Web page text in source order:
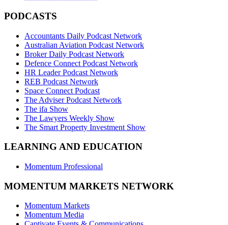
PODCASTS
Accountants Daily Podcast Network
Australian Aviation Podcast Network
Broker Daily Podcast Network
Defence Connect Podcast Network
HR Leader Podcast Network
REB Podcast Network
Space Connect Podcast
The Adviser Podcast Network
The ifa Show
The Lawyers Weekly Show
The Smart Property Investment Show
LEARNING AND EDUCATION
Momentum Professional
MOMENTUM MARKETS NETWORK
Momentum Markets
Momentum Media